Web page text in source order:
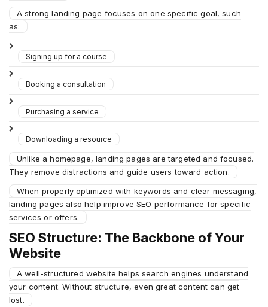
A strong landing page focuses on one specific goal, such
as:
Signing up for a course
Booking a consultation
Purchasing a service
Downloading a resource
Unlike a homepage, landing pages are targeted and focused.
They remove distractions and guide users toward action.
When properly optimized with keywords and clear messaging,
landing pages also help improve SEO performance for specific
services or offers.
SEO Structure: The Backbone of Your
Website
A well-structured website helps search engines understand
your content. Without structure, even great content can get
lost.